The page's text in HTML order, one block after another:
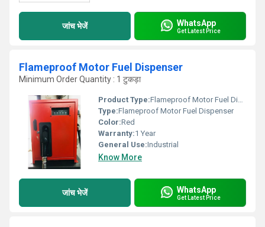
जांच भेजें WhatsApp
Get Latest Price
Flameproof Motor Fuel Dispenser
Minimum Order Quantity : 1 टुकड़ा
Product Type:Flameproof Motor Fuel Dispenser
Type:Flameproof Motor Fuel Dispenser
Color:Red
Warranty:1 Year
General Use:Industrial
Know More
जांच भेजें WhatsApp
Get Latest Price